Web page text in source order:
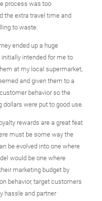
process was too
the extra travel time and
to waste.
ended up a huge
intended for me to
at my local supermarket,
and given them to a
behavior so the
dollars were put to good use.
rewards are a great feat
must be some way the
be evolved into one where
would be one where
marketing budget by
behavior, target customers
hassle and partner